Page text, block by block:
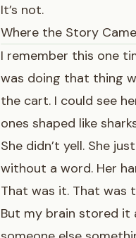
It’s not.
Where the Story
I remember this one
was doing that thing
the cart. I could see
ones shaped like
She didn’t yell. She
without a word. Her
That was it. That was
But my brain stored it